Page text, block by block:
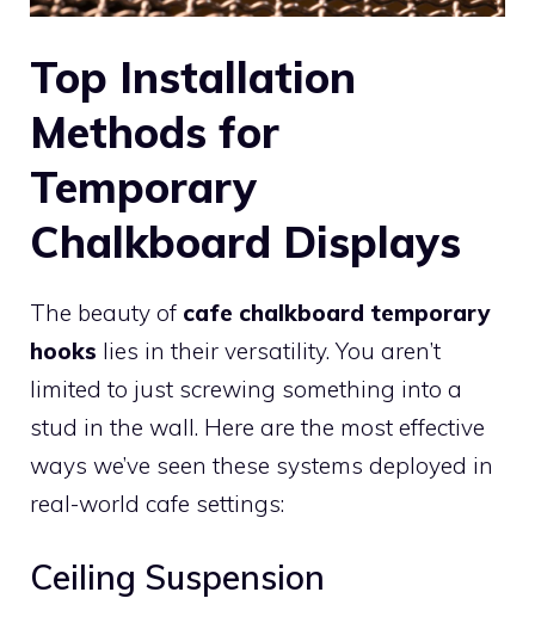
Top Installation
Methods for
Temporary
Chalkboard Displays
The beauty of cafe chalkboard temporary
hooks lies in their versatility. You aren’t
limited to just screwing something into a
stud in the wall. Here are the most effective
ways we’ve seen these systems deployed in
real-world cafe settings:
Ceiling Suspension